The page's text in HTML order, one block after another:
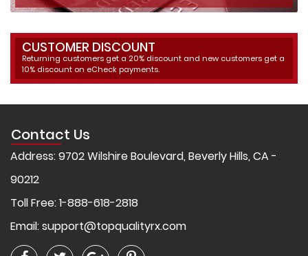
CUSTOMER DISCOUNT
Returning customers get a 20% discount and new customers get a
10% discount on eCheck payments.
Contact Us
Address: 9702 Wilshire Boulevard, Beverly Hills, CA -
90212
Toll Free: 1-888-618-2818
Email:support@topqualityrx.com